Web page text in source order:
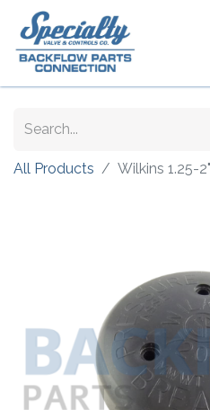
All Products Wilkins 1.25-